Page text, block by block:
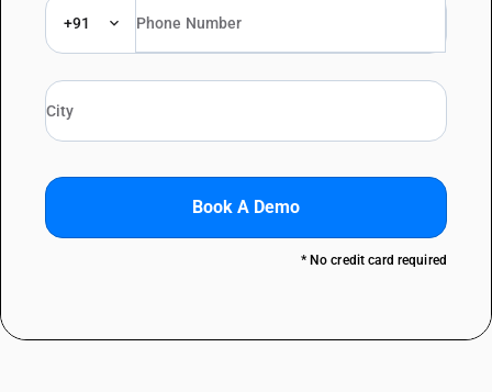
+91
Book A Demo
* No credit card required